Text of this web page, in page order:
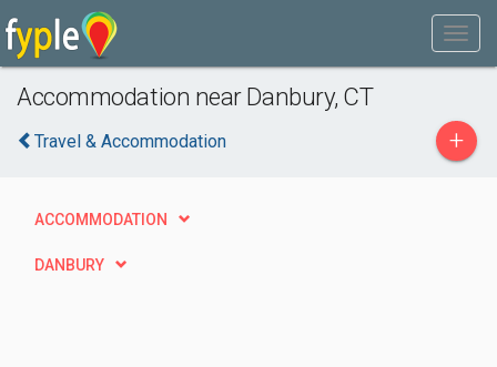
Accommodation near Danbury, CT
Travel & Accommodation +
ACCOMMODATION
DANBURY